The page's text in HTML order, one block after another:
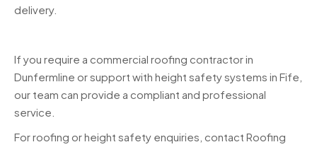
delivery.
If you require a commercial roofing contractor in
Dunfermline or support with height safety systems in Fife,
our team can provide a compliant and professional
service.
For roofing or height safety enquiries, contact Roofing